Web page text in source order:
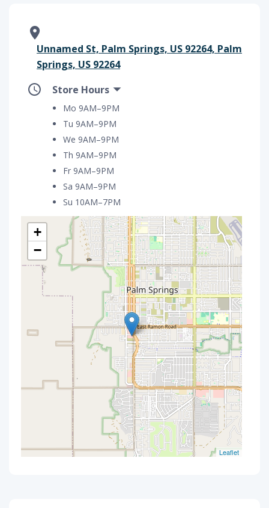
Unnamed St, Palm Springs, US 92264, Palm
Springs, US 92264
Store Hours
Mo 9AM–9PM
Tu 9AM–9PM
We 9AM–9PM
Th 9AM–9PM
Fr 9AM–9PM
Sa 9AM–9PM
Su 10AM–7PM
+
−
Leaflet